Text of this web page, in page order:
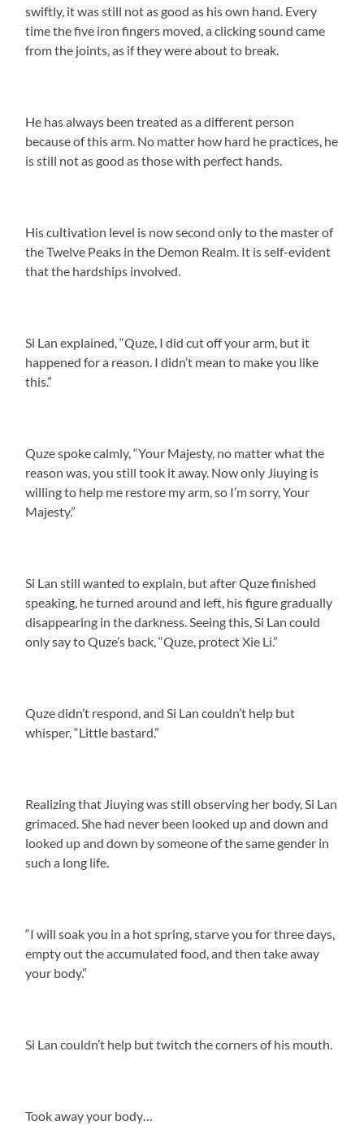
swiftly, it was still not as good as his own hand. Every
time the five iron fingers moved, a clicking sound came
from the joints, as if they were about to break.
He has always been treated as a different person
because of this arm. No matter how hard he practices, he
is still not as good as those with perfect hands.
His cultivation level is now second only to the master of
the Twelve Peaks in the Demon Realm. It is self-evident
that the hardships involved.
Si Lan explained, “Quze, I did cut off your arm, but it
happened for a reason. I didn’t mean to make you like
this.”
Quze spoke calmly, “Your Majesty, no matter what the
reason was, you still took it away. Now only Jiuying is
willing to help me restore my arm, so I’m sorry, Your
Majesty.”
Si Lan still wanted to explain, but after Quze finished
speaking, he turned around and left, his figure gradually
disappearing in the darkness. Seeing this, Si Lan could
only say to Quze’s back, “Quze, protect Xie Li.”
Quze didn’t respond, and Si Lan couldn’t help but
whisper, “Little bastard.”
Realizing that Jiuying was still observing her body, Si Lan
grimaced. She had never been looked up and down and
looked up and down by someone of the same gender in
such a long life.
“I will soak you in a hot spring, starve you for three days,
empty out the accumulated food, and then take away
your body.”
Si Lan couldn’t help but twitch the corners of his mouth.
Took away your body…